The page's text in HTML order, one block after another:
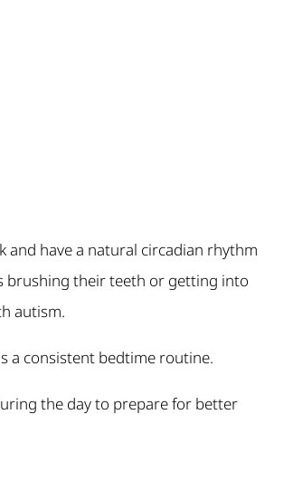
and have a natural circadian rhythm
brushing their teeth or getting into
autism.
a consistent bedtime routine.
the day to prepare for better